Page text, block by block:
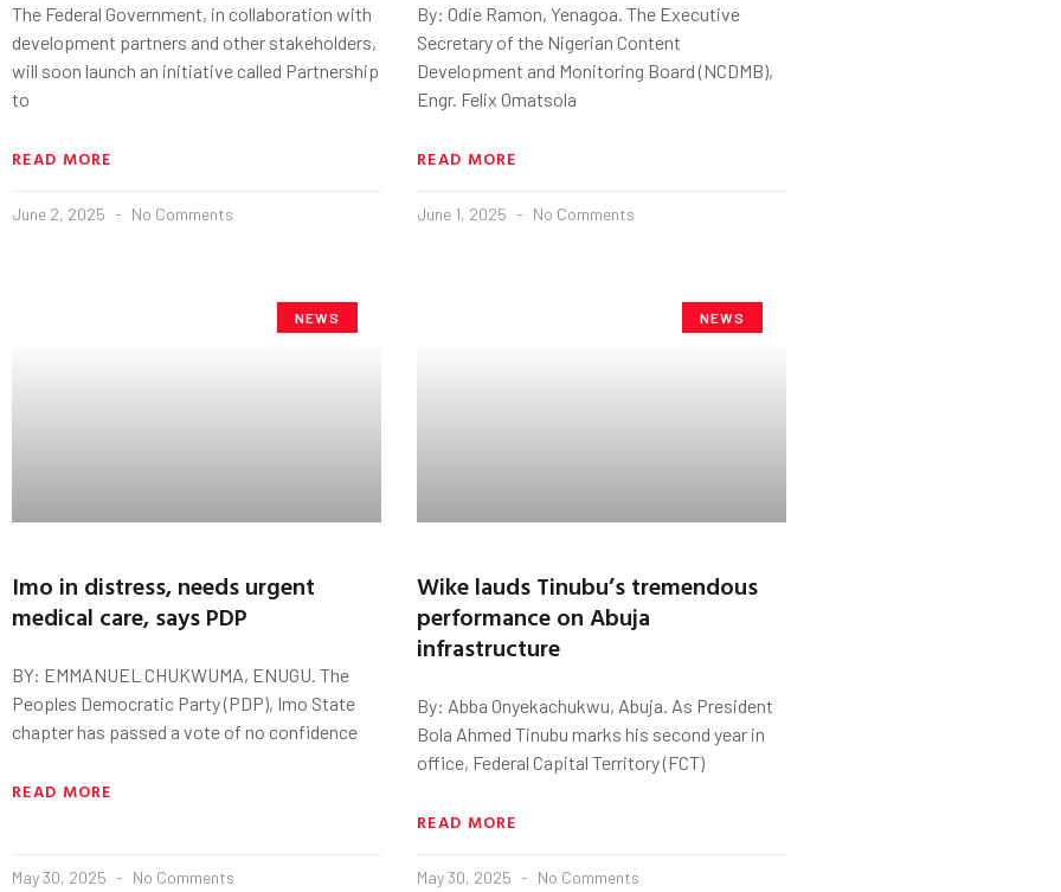
The Federal Government, in collaboration with
development partners and other stakeholders,
will soon launch an initiative called Partnership
to
READ MORE
June 2, 2025 No Comments
By: Odie Ramon, Yenagoa. The Executive
Secretary of the Nigerian Content
Development and Monitoring Board (NCDMB),
Engr. Felix Omatsola
READ MORE
June 1, 2025 No Comments
NEWS
Imo in distress, needs urgent
medical care, says PDP
BY: EMMANUEL CHUKWUMA, ENUGU. The
Peoples Democratic Party (PDP), Imo State
chapter has passed a vote of no confidence
READ MORE
May 30, 2025 No Comments
NEWS
Wike lauds Tinubu’s tremendous
performance on Abuja
infrastructure
By: Abba Onyekachukwu, Abuja. As President
Bola Ahmed Tinubu marks his second year in
office, Federal Capital Territory (FCT)
READ MORE
May 30, 2025 No Comments